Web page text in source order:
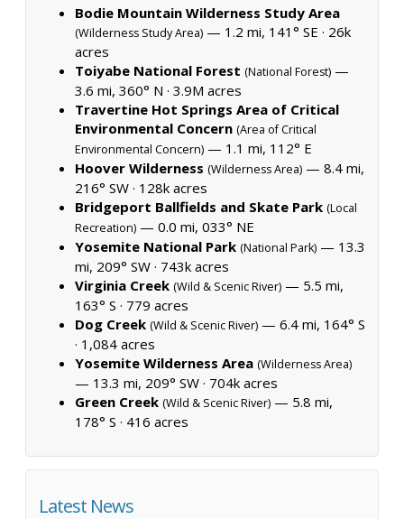
Bodie Mountain Wilderness Study Area
(Wilderness Study Area) — 1.2 mi, 141° SE · 26k
acres
Toiyabe National Forest (National Forest) —
3.6 mi, 360° N · 3.9M acres
Travertine Hot Springs Area of Critical
Environmental Concern (Area of Critical
Environmental Concern) — 1.1 mi, 112° E
Hoover Wilderness (Wilderness Area) — 8.4 mi,
216° SW · 128k acres
Bridgeport Ballfields and Skate Park (Local
Recreation) — 0.0 mi, 033° NE
Yosemite National Park (National Park) — 13.3
mi, 209° SW · 743k acres
Virginia Creek (Wild & Scenic River) — 5.5 mi,
163° S · 779 acres
Dog Creek (Wild & Scenic River) — 6.4 mi, 164° S
· 1,084 acres
Yosemite Wilderness Area (Wilderness Area)
— 13.3 mi, 209° SW · 704k acres
Green Creek (Wild & Scenic River) — 5.8 mi,
178° S · 416 acres
Latest News